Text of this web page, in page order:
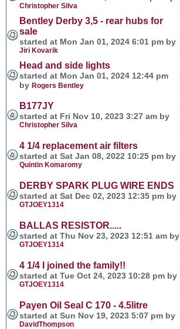
Christopher Silva
Bentley Derby 3,5 - rear hubs for
sale
started at Mon Jan 01, 2024 6:01 pm by
Jiri Kovarik
Head and side lights
started at Mon Jan 01, 2024 12:44 pm
by Rogers Bentley
B177JY
started at Fri Nov 10, 2023 3:27 am by
Christopher Silva
4 1/4 replacement air filters
started at Sat Jan 08, 2022 10:25 pm by
Quintin Komaromy
DERBY SPARK PLUG WIRE ENDS
started at Sat Dec 02, 2023 12:35 pm by
GTJOEY1314
BALLAS RESISTOR.....
started at Thu Nov 23, 2023 12:51 am by
GTJOEY1314
4 1/4 I joined the family!!
started at Tue Oct 24, 2023 10:28 pm by
GTJOEY1314
Payen Oil Seal C 170 - 4.5litre
started at Sun Nov 19, 2023 5:07 pm by
DavidThompson